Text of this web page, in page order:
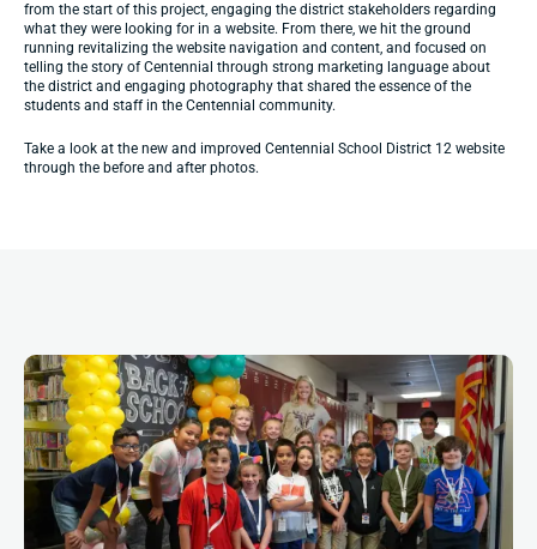
from the start of this project, engaging the district stakeholders regarding
what they were looking for in a website. From there, we hit the ground
running revitalizing the website navigation and content, and focused on
telling the story of Centennial through strong marketing language about
the district and engaging photography that shared the essence of the
students and staff in the Centennial community.
Take a look at the new and improved Centennial School District 12 website
through the before and after photos.
MoreImpactStories